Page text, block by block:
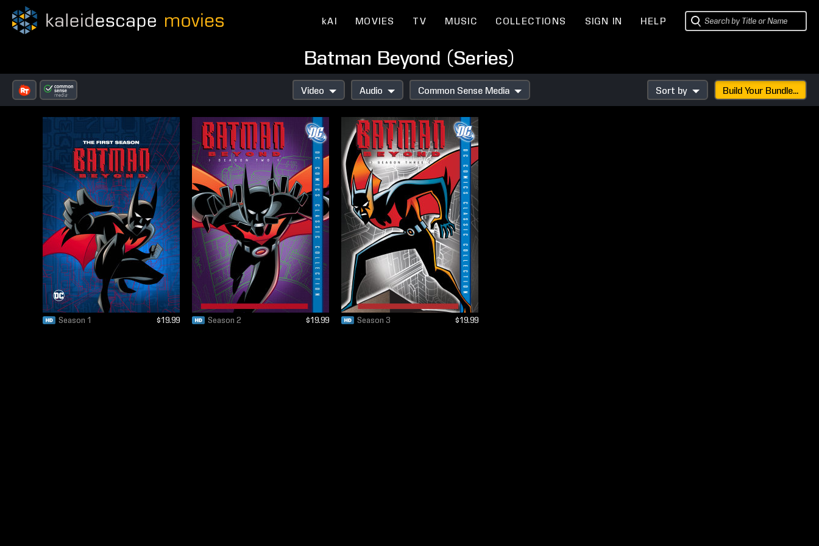
kAI MOVIES TV MUSIC COLLECTIONS SIGN IN HELP
Batman Beyond (Series)
Video Audio Common Sense Media Sort by Build Your Bundle...
Season 1 $19.99 Season 2 $19.99 Season 3 $19.99